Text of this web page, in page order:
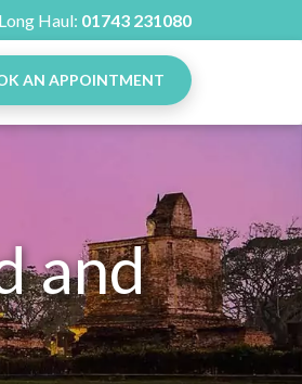
Long Haul: 01743 231080
AN APPOINTMENT
and